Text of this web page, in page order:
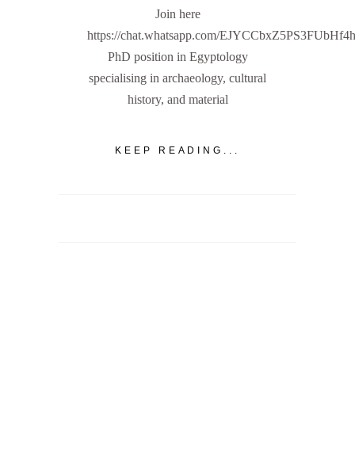
Join here
https://chat.whatsapp.com/
PhD position in Egyptology
specialising in archaeology, cultural
history, and material
KEEP READING...